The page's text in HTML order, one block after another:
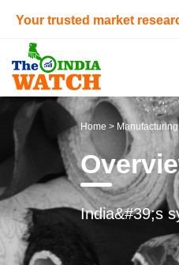
Your trusted market
Home >
India&#39;s